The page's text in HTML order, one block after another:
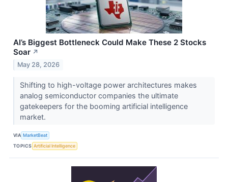
AI’s Biggest Bottleneck Could Make These 2 Stocks
Soar ↗
May 28, 2026
Shifting to high-voltage power architectures makes
analog semiconductor companies the ultimate
gatekeepers for the booming artificial intelligence
market.
VIA MarketBeat
TOPICS Artificial Intelligence